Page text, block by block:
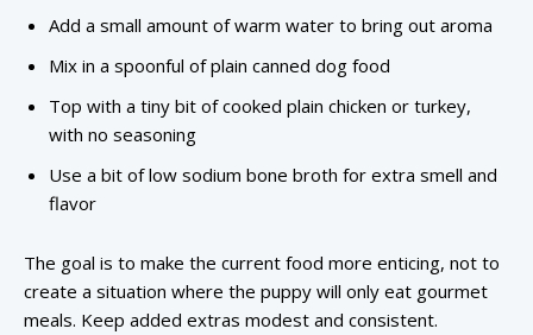
Add a small amount of warm water to bring out aroma
Mix in a spoonful of plain canned dog food
Top with a tiny bit of cooked plain chicken or turkey,
with no seasoning
Use a bit of low sodium bone broth for extra smell and
flavor
The goal is to make the current food more enticing, not to
create a situation where the puppy will only eat gourmet
meals. Keep added extras modest and consistent.